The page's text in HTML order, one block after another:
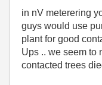
in nV meterering
guys would use
plant for good
Ups .. we seem to
contacted trees